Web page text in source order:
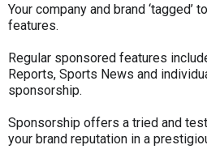
Your company and brand ‘tagged’
features.
Regular sponsored features
Reports, Sports News and
sponsorship.
Sponsorship offers a tried and
your brand reputation in a